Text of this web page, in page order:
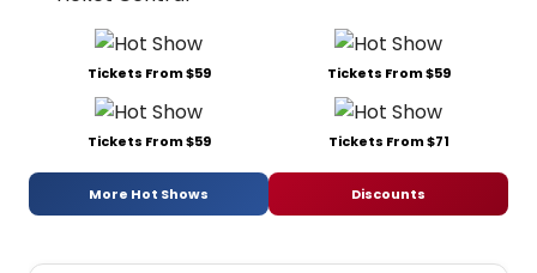
Tickets From $59 Tickets From $59
Tickets From $59 Tickets From $71
More Hot Shows Discounts